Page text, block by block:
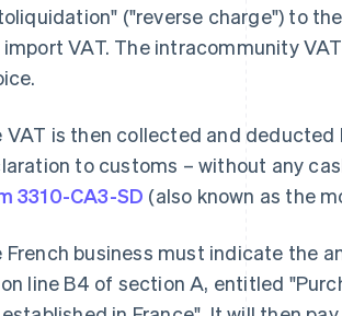
("reverse charge") to
import VAT. The intracommunity
VAT is then collected and deducted
to customs – without any
3310-CA3-SD (also known as the
French business must indicate the
line B4 of section A, entitled